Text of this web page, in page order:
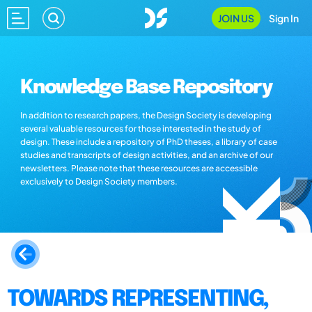
JOIN US Sign In
Knowledge Base Repository
In addition to research papers, the Design Society is developing
several valuable resources for those interested in the study of
design. These include a repository of PhD theses, a library of case
studies and transcripts of design activities, and an archive of our
newsletters. Please note that these resources are accessible
exclusively to Design Society members.
TOWARDS REPRESENTING,